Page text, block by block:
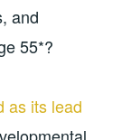
and
55*?
as its lead